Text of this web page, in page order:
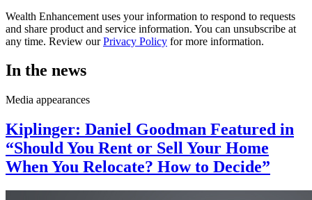
Wealth Enhancement uses your information to respond to requests
and share product and service information. You can unsubscribe at
any time. Review ourPrivacy Policy for more information.
In the news
Media appearances
Kiplinger: Daniel Goodman Featured in
“Should You Rent or Sell Your Home
When You Relocate? How to Decide”